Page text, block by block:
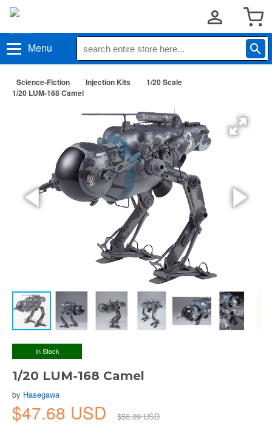
Menu
Science-Fiction Injection Kits
1/20 Scale
1/20 LUM-168 Camel
In Stock
1/20 LUM-168 Camel
by Hasegawa
$47.68 USD $56.09 USD